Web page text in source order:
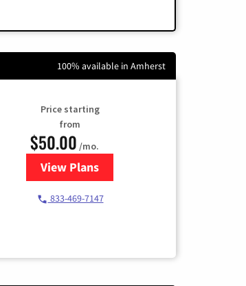
100% available in Amherst
Price starting
from
$50.00 /mo.
View Plansfor T-Mobile Fiber Internet
833-469-7147